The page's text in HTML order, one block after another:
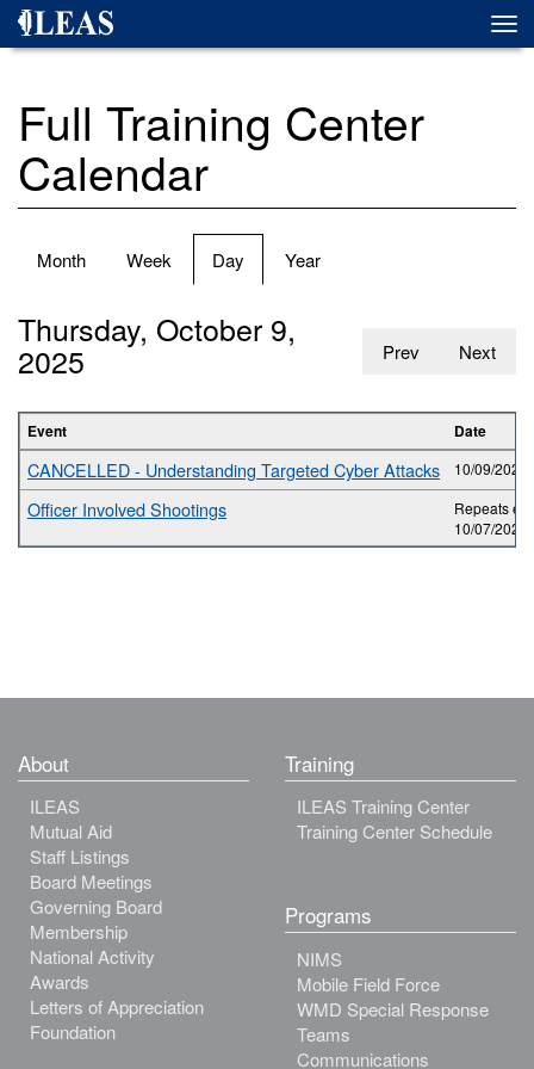
Skip
Full Training Center
Calendar
Primary
Month Week Day (active
tab)
Year
Prev Next
Thursday, October 9,
2025
Event Date
CANCELLED - Understanding Targeted Cyber Attacks 10/09/2025
Officer Involved Shootings
Repeats
10/07/2025
About
ILEAS
Mutual Aid
Staff Listings
Board Meetings
Governing Board
Membership
National Activity
Awards
Letters of Appreciation
Foundation
Training
ILEAS Training Center
Training Center Schedule
Programs
NIMS
Mobile Field Force
WMD Special Response
Teams
Communications